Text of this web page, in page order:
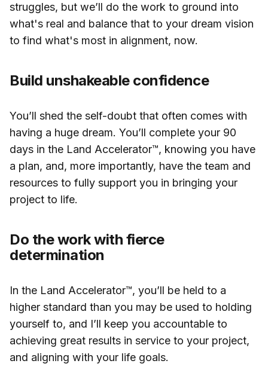
struggles, but we’ll do the work to ground into
what's real and balance that to your dream vision
to find what's most in alignment, now.
Build unshakeable confidence
You’ll shed the self-doubt that often comes with
having a huge dream. You’ll complete your 90
days in the Land Accelerator™, knowing you have
a plan, and, more importantly, have the team and
resources to fully support you in bringing your
project to life.
Do the work with fierce
determination
In the Land Accelerator™, you’ll be held to a
higher standard than you may be used to holding
yourself to, and I’ll keep you accountable to
achieving great results in service to your project,
and aligning with your life goals.